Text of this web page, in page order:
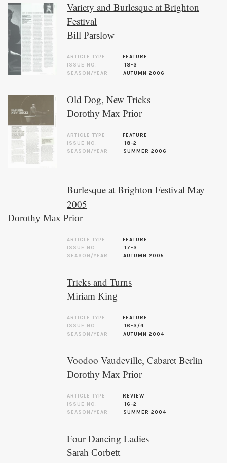
Variety and Burlesque at Brighton
Festival
Bill Parslow
ARTICLE TYPE
FEATURE
ISSUE NO.
18-3
SEASON/YEAR
AUTUMN 2006
Old Dog, New Tricks
Dorothy Max Prior
ARTICLE TYPE
FEATURE
ISSUE NO.
18-2
SEASON/YEAR
SUMMER 2006
Burlesque at Brighton Festival May
2005
Dorothy Max Prior
ARTICLE TYPE
FEATURE
ISSUE NO.
17-3
SEASON/YEAR
AUTUMN 2005
Tricks and Turns
Miriam King
ARTICLE TYPE
FEATURE
ISSUE NO.
16-3/4
SEASON/YEAR
AUTUMN 2004
Voodoo Vaudeville, Cabaret Berlin
Dorothy Max Prior
ARTICLE TYPE
REVIEW
ISSUE NO.
16-2
SEASON/YEAR
SUMMER 2004
Four Dancing Ladies
Sarah Corbett